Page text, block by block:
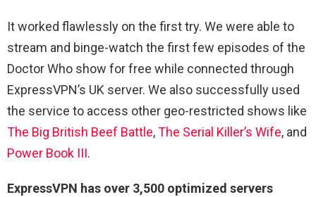
It worked flawlessly on the first try. We were able to
stream and binge-watch the first few episodes of the
Doctor Who show for free while connected through
ExpressVPN’s UK server. We also successfully used
the service to access other geo-restricted shows like
The Big British Beef Battle,The Serial Killer’s Wife, and
Power Book III.
ExpressVPN has over 3,500 optimized servers